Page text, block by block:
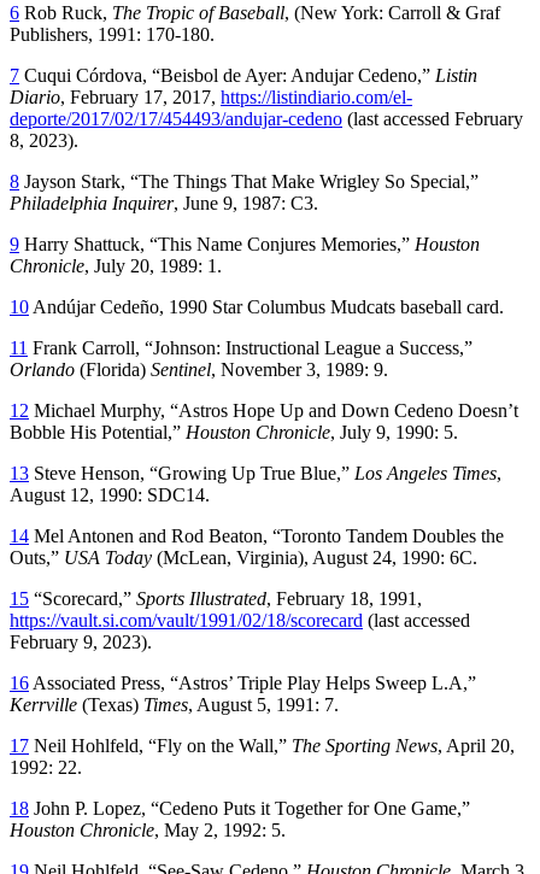
6 Rob Ruck, The Tropic of Baseball, (New York: Carroll & Graf
Publishers, 1991: 170-180.
7 Cuqui Córdova, “Beisbol de Ayer: Andujar Cedeno,” Listin
Diario, February 17, 2017, https://listindiario.com/el-
deporte/2017/02/17/454493/andujar-cedeno (last accessed February
8, 2023).
8 Jayson Stark, “The Things That Make Wrigley So Special,”
Philadelphia Inquirer, June 9, 1987: C3.
9 Harry Shattuck, “This Name Conjures Memories,” Houston
Chronicle, July 20, 1989: 1.
10 Andújar Cedeño, 1990 Star Columbus Mudcats baseball card.
11 Frank Carroll, “Johnson: Instructional League a Success,”
Orlando (Florida) Sentinel, November 3, 1989: 9.
12 Michael Murphy, “Astros Hope Up and Down Cedeno Doesn’t
Bobble His Potential,” Houston Chronicle, July 9, 1990: 5.
13 Steve Henson, “Growing Up True Blue,” Los Angeles Times,
August 12, 1990: SDC14.
14 Mel Antonen and Rod Beaton, “Toronto Tandem Doubles the
Outs,” USA Today (McLean, Virginia), August 24, 1990: 6C.
15 “Scorecard,” Sports Illustrated, February 18, 1991,
https://vault.si.com/vault/1991/02/18/scorecard (last accessed
February 9, 2023).
16 Associated Press, “Astros’ Triple Play Helps Sweep L.A,”
Kerrville (Texas) Times, August 5, 1991: 7.
17 Neil Hohlfeld, “Fly on the Wall,” The Sporting News, April 20,
1992: 22.
18 John P. Lopez, “Cedeno Puts it Together for One Game,”
Houston Chronicle, May 2, 1992: 5.